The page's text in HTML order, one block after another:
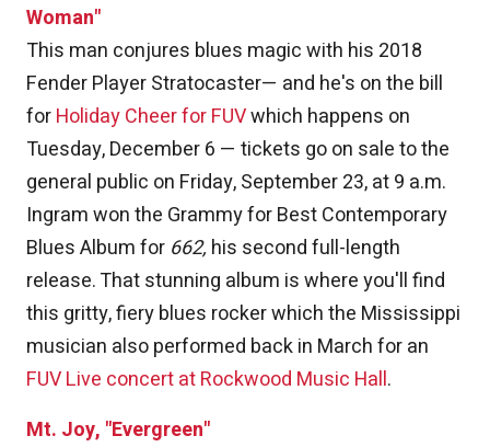
Woman"
This man conjures blues magic with his 2018
Fender Player Stratocaster— and he's on the bill
forHoliday Cheer for FUVwhich happens on
Tuesday, December 6 — tickets go on sale to the
general public on Friday, September 23, at 9 a.m.
Ingram won the Grammy for Best Contemporary
Blues Album for 662, his second full-length
release. That stunning album is where you'll find
this gritty, fiery blues rocker which the Mississippi
musician also performed back in March for an
FUV Live concert at Rockwood Music Hall.
Mt. Joy, "Evergreen"